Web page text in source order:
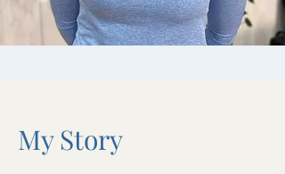
My Story